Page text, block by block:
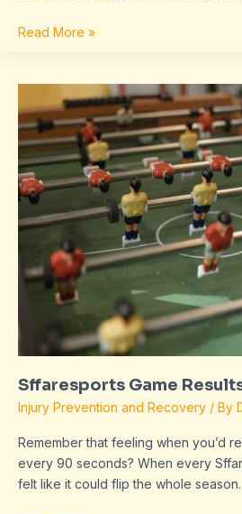
Read More »
Sffaresports Game
Injury Prevention and Recovery / By
Remember that feeling when you’d
every 90 seconds? When every
felt like it could flip the whole season.
Sffaresports
Game
Results
2022